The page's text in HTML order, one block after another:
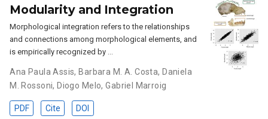
Modularity and Integration
Morphological integration refers to the relationships
and connections among morphological elements, and
is empirically recognized by …
Ana Paula Assis, Barbara M. A. Costa, Daniela
M. Rossoni, Diogo Melo,Gabriel Marroig
PDF Cite DOI